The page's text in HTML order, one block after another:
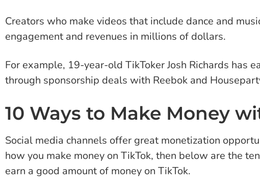
Creators who make videos that include dance and
engagement and revenues in millions of dollars.
For example, 19-year-old TikToker Josh Richards has
through sponsorship deals with Reebok and
10 Ways to Make Money
Social media channels offer great monetization
how you make money on TikTok, then below are the
earn a good amount of money on TikTok.